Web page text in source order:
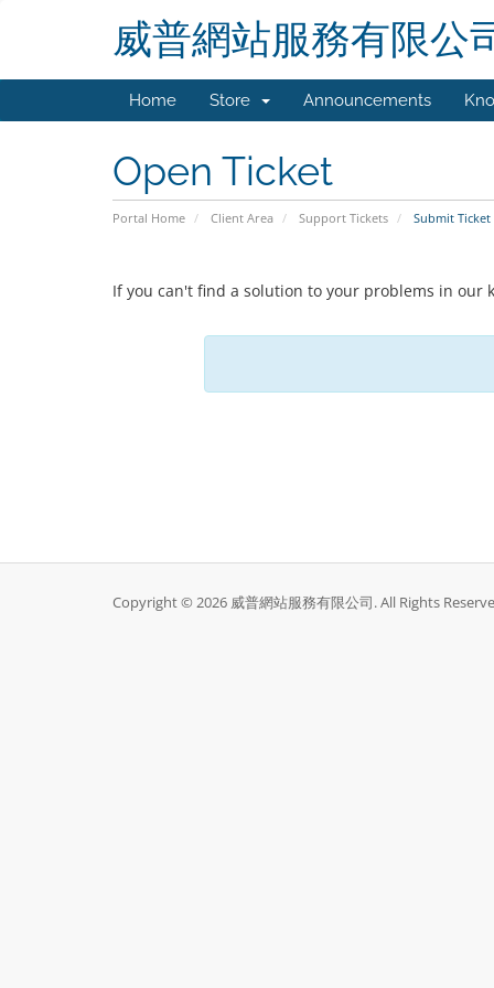
威普網站服務有限公
Home Store Announcements
Open Ticket
Portal Home Client Area Support Tickets Submit Ticket
If you can't find a solution to your problems in our
Copyright © 2026 威普網站服務有限公司. All Rights